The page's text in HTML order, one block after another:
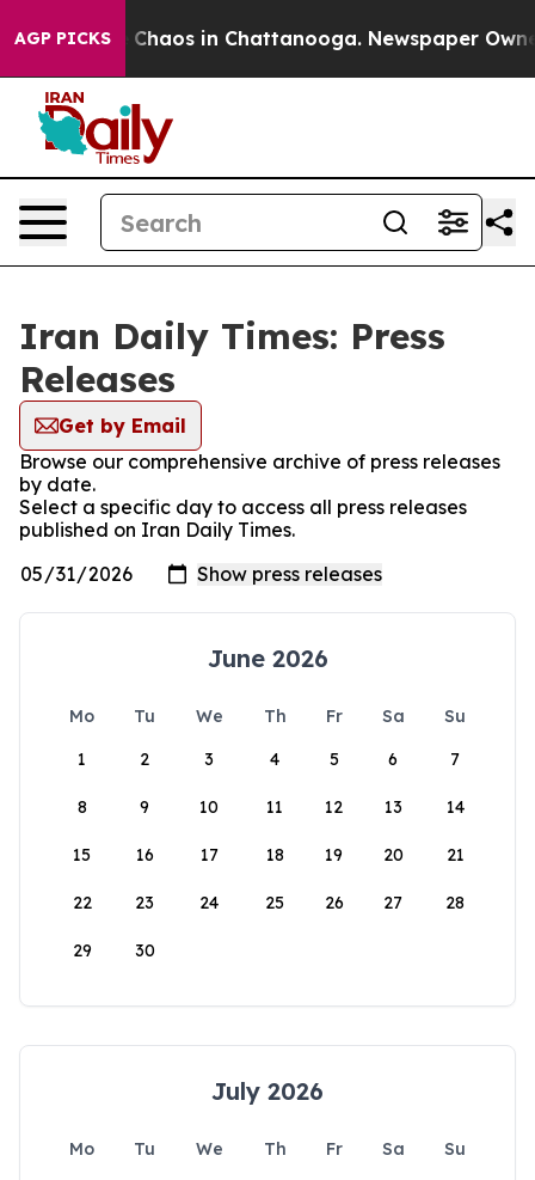
AGP PICKS
Collapse Chaos in Chattanooga. Newspaper
Iran Daily Times: Press
Releases
Get by Email
Browse our comprehensive archive of press releases
by date.
Select a specific day to access all press releases
published on Iran Daily Times.
June 2026
Mo Tu We Th Fr Sa
Su
1
2 3 4 5 6 7
8 9 10 11 12 13 14
15 16 17 18 19 20 21
22 23 24 25 26 27 28
29 30
July 2026
Mo Tu We Th Fr Sa
Su